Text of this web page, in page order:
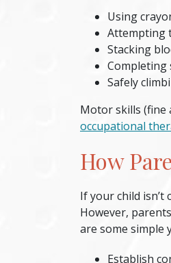
Using
Attempting
Stacking
Completing
Safely
Motor skills (fine
occupational
How
If your child isn’t
However,
are some simple
Establish